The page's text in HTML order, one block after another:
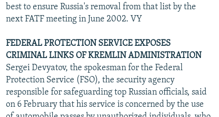
best to ensure Russia's removal from that list by the
next FATF meeting in June 2002. VY
FEDERAL PROTECTION SERVICE EXPOSES
CRIMINAL LINKS OF KREMLIN ADMINISTRATION
Sergei Devyatov, the spokesman for the Federal
Protection Service (FSO), the security agency
responsible for safeguarding top Russian officials, said
on 6 February that his service is concerned by the use